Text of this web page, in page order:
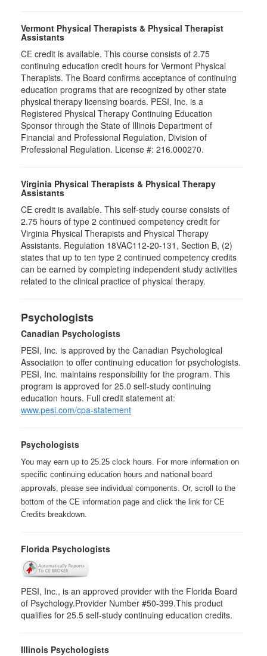
Vermont Physical Therapists & Physical Therapist
Assistants
CE credit is available. This course consists of 2.75
continuing education credit hours for Vermont Physical
Therapists. The Board confirms acceptance of continuing
education programs that are recognized by other state
physical therapy licensing boards. PESI, Inc. is a
Registered Physical Therapy Continuing Education
Sponsor through the State of Illinois Department of
Financial and Professional Regulation, Division of
Professional Regulation. License #: 216.000270.
Virginia Physical Therapists & Physical Therapy
Assistants
CE credit is available. This self-study course consists of
2.75 hours of type 2 continued competency credit for
Virginia Physical Therapists and Physical Therapy
Assistants. Regulation 18VAC112-20-131, Section B, (2)
states that up to ten type 2 continued competency credits
can be earned by completing independent study activities
related to the clinical practice of physical therapy.
Psychologists
Canadian Psychologists
PESI, Inc. is approved by the Canadian Psychological
Association to offer continuing education for psychologists.
PESI, Inc. maintains responsibility for the program. This
program is approved for 25.0 self-study continuing
education hours. Full credit statement at:
www.pesi.com/cpa-statement
Psychologists
You may earn up to 25.25 clock hours. For more information on
specific continuing education hours and national board
approvals , please see individual components. Or, scroll to the
bottom of the CE information page and click the link for CE
Credits breakdown.
Florida Psychologists
PESI, Inc., is an approved provider with the Florida Board
of Psychology.Provider Number #50-399.This product
qualifies for 25.5 self-study continuing education credits.
Illinois Psychologists